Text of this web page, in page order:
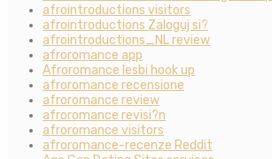
afrointroductions visitors
afrointroductions Zaloguj si?
afrointroductions_NL review
afroromance app
Afroromance lesbi hook up
afroromance recensione
afroromance review
afroromance revisi?n
afroromance visitors
afroromance-recenze Reddit